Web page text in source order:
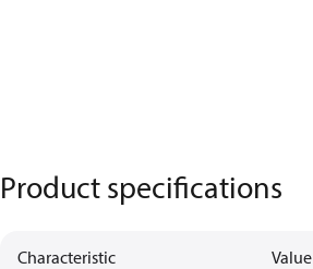
Product specifications
Characteristic Value